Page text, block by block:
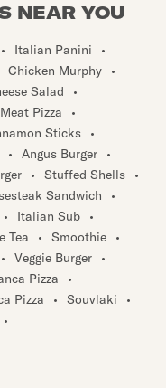
NEAR YOU
• Italian Panini
•
Chicken Murphy
•
Salad
•
Meat Pizza
•
Sticks
•
• Angus Burger
•
• Stuffed Shells
•
Sandwich
•
• Italian Sub
•
Tea • Smoothie
•
• Veggie Burger
•
Pizza
•
Pizza • Souvlaki
•
•